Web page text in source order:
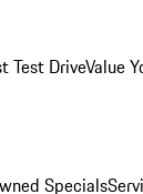
Test DriveValue
Specials